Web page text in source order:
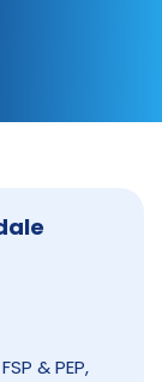
& PEP,